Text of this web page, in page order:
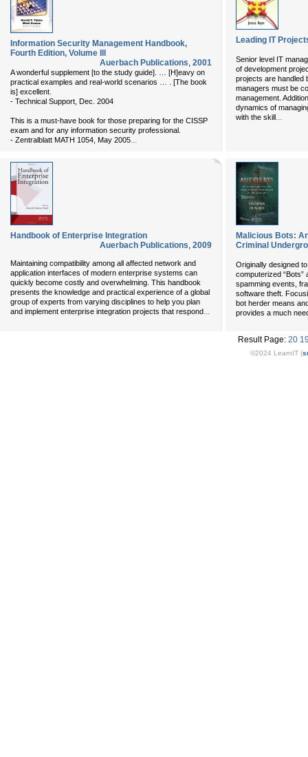
Information Security Management Handbook,
Fourth Edition, Volume III
Auerbach Publications, 2001
A wonderful supplement [to the study guide]. … [H]eavy on
practical examples and real-world scenarios … . [The book
is] excellent.
- Technical Support, Dec. 2004
This is a must-have book for those preparing for the CISSP
exam and for any information security professional.
- Zentralblatt MATH 1054, May 2005...
Leading IT
Senior level IT
of development
projects are handled
managers must be
management.
dynamics of
with the skill...
Handbook of Enterprise Integration
Auerbach Publications, 2009
Maintaining compatibility among all affected network and
application interfaces of modern enterprise systems can
quickly become costly and overwhelming. This handbook
presents the knowledge and practical experience of a global
group of experts from varying disciplines to help you plan
and implement enterprise integration projects that respond...
Malicious Bots:
Criminal
Originally designed
computerized
spamming events,
software theft.
bot herder means
provides a much
Result Page: 20
©2024 LearnIT (